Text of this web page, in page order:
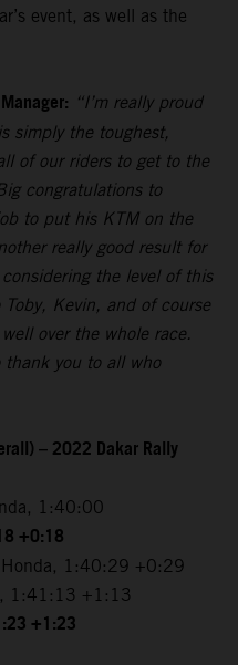
event, as well as the
“I’m really proud
simply the toughest,
of our riders to get to the
congratulations to
to put his KTM on the
really good result for
the level of this
Toby, Kevin, and of course
over the whole race.
thank you to all who
– 2022 Dakar Rally
1:40:00
+0:18
Honda, 1:40:29 +0:29
1:41:13 +1:13
+1:23